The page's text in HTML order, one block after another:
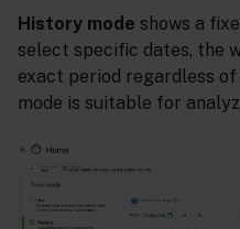
History mode shows a
select specific dates, the
exact period regardless of
mode is suitable for